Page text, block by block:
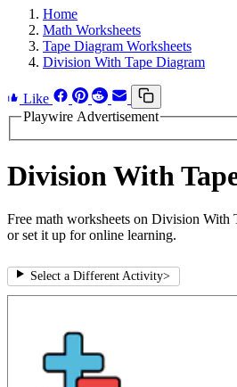
Home
Math Worksheets
Tape Diagram Worksheets
Division With Tape Diagram
Like
Playwire Advertisement
Division With
Free math worksheets on Division With
or set it up for online learning.
Select a Different Activity>